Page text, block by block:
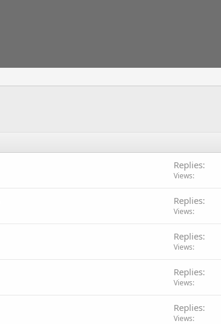
Replies
Views
Replies
Views
Replies
Views
Replies
Views
Replies
Views